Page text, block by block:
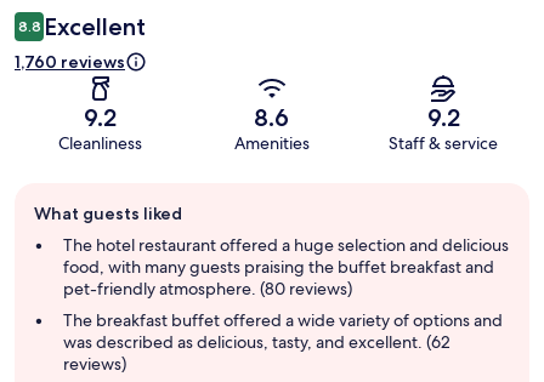
8.8 Excellent
1,760 reviews
9.2
Cleanliness
8.6
Amenities
9.2
Staff & service
review
summary
What guests liked
The hotel restaurant offered a huge selection and delicious
food, with many guests praising the buffet breakfast and
pet-friendly atmosphere. (80 reviews)
The breakfast buffet offered a wide variety of options and
was described as delicious, tasty, and excellent. (62
reviews)